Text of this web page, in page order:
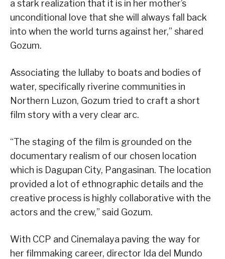
a stark realization that it is in her mother’s
unconditional love that she will always fall back
into when the world turns against her,” shared
Gozum.
Associating the lullaby to boats and bodies of
water, specifically riverine communities in
Northern Luzon, Gozum tried to craft a short
film story with a very clear arc.
“The staging of the film is grounded on the
documentary realism of our chosen location
which is Dagupan City, Pangasinan. The location
provided a lot of ethnographic details and the
creative process is highly collaborative with the
actors and the crew,” said Gozum.
With CCP and Cinemalaya paving the way for
her filmmaking career, director Ida del Mundo